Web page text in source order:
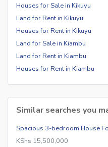
Houses for Sale in Kikuyu
Land for Rent in Kikuyu
Houses for Rent in Kikuyu
Land for Sale in Kiambu
Land for Rent in Kiambu
Houses for Rent in Kiambu
Similar searches you
Spacious 3-bedroom House
KShs 15,500,000